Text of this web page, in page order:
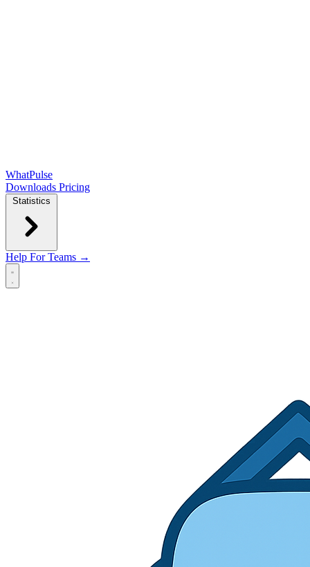
WhatPulse
Downloads Pricing
Statistics
Help For Teams →
Open main menu